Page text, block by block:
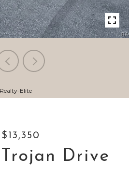
Elite
$13,350
Drive